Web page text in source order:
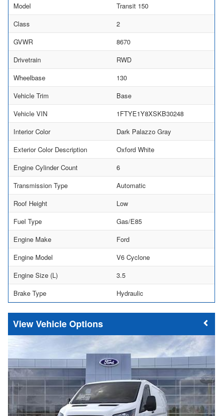
Model
Transit 150
Class
2
GVWR
8670
Drivetrain
RWD
Wheelbase
130
Vehicle Trim
Base
Vehicle VIN
1FTYE1Y8XSKB30248
Interior Color
Dark Palazzo Gray
Exterior Color Description
Oxford White
Engine Cylinder Count
6
Transmission Type
Automatic
Roof Height
Low
Fuel Type
Gas/E85
Engine Make
Ford
Engine Model
V6 Cyclone
Engine Size (L)
3.5
Brake Type
Hydraulic
Vehicle Options